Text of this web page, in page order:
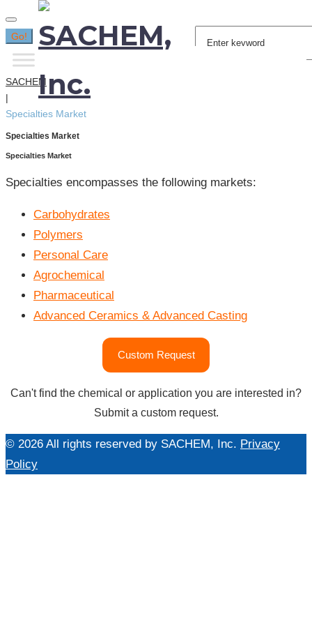
Search
for:
Go!
SACHEM
|
Specialties Market
Specialties Market
Specialties Market
Specialties encompasses the following markets:
Carbohydrates
Polymers
Personal Care
Agrochemical
Pharmaceutical
Advanced Ceramics & Advanced Casting
Custom Request
Can't find the chemical or application you are interested in?
Submit a custom request.
© 2026 All rights reserved by SACHEM, Inc. Privacy
Policy